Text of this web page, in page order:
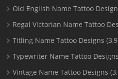
Old English Name Tattoo
Regal Victorian Name Tattoo
Titling Name Tattoo Designs
Typewriter Name Tattoo Designs
Vintage Name Tattoo Designs